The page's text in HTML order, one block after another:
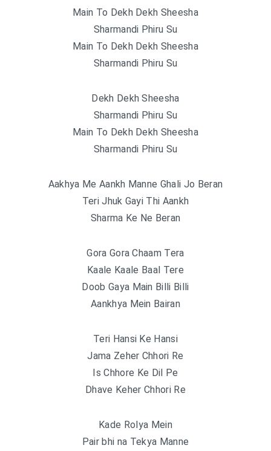
Main To Dekh Dekh Sheesha
Sharmandi Phiru Su
Main To Dekh Dekh Sheesha
Sharmandi Phiru Su
Dekh Dekh Sheesha
Sharmandi Phiru Su
Main To Dekh Dekh Sheesha
Sharmandi Phiru Su
Aakhya Me Aankh Manne Ghali Jo Beran
Teri Jhuk Gayi Thi Aankh
Sharma Ke Ne Beran
Gora Gora Chaam Tera
Kaale Kaale Baal Tere
Doob Gaya Main Billi Billi
Aankhya Mein Bairan
Teri Hansi Ke Hansi
Jama Zeher Chhori Re
Is Chhore Ke Dil Pe
Dhave Keher Chhori Re
Kade Rolya Mein
Pair bhi na Tekya Manne